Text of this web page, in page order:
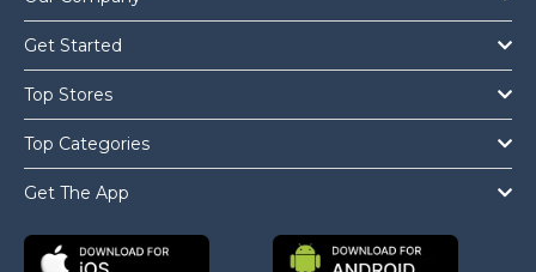
Get Started
Top Stores
Top Categories
Get The App